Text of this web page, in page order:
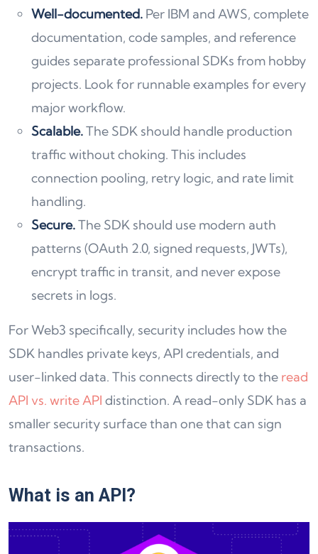
Well-documented. Per IBM and AWS, complete
documentation, code samples, and reference
guides separate professional SDKs from hobby
projects. Look for runnable examples for every
major workflow.
Scalable.The SDK should handle production
traffic without choking. This includes
connection pooling, retry logic, and rate limit
handling.
Secure.The SDK should use modern auth
patterns (OAuth 2.0, signed requests, JWTs),
encrypt traffic in transit, and never expose
secrets in logs.
For Web3 specifically, security includes how the
SDK handles private keys, API credentials, and
user-linked data. This connects directly to the read
API vs. write API distinction. A read-only SDK has a
smaller security surface than one that can sign
transactions.
What is an API ?